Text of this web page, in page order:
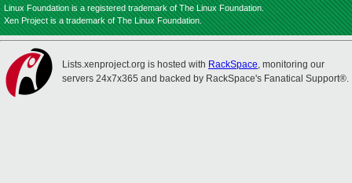
Linux Foundation is a registered trademark of The Linux Foundation.
Xen Project is a trademark of The Linux Foundation.
Lists.xenproject.org is hosted with RackSpace, monitoring our
servers 24x7x365 and backed by RackSpace's Fanatical Support®.